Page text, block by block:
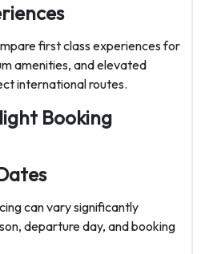
first class experiences for
amenities, and elevated
international routes.
Booking
can vary significantly
departure day, and booking